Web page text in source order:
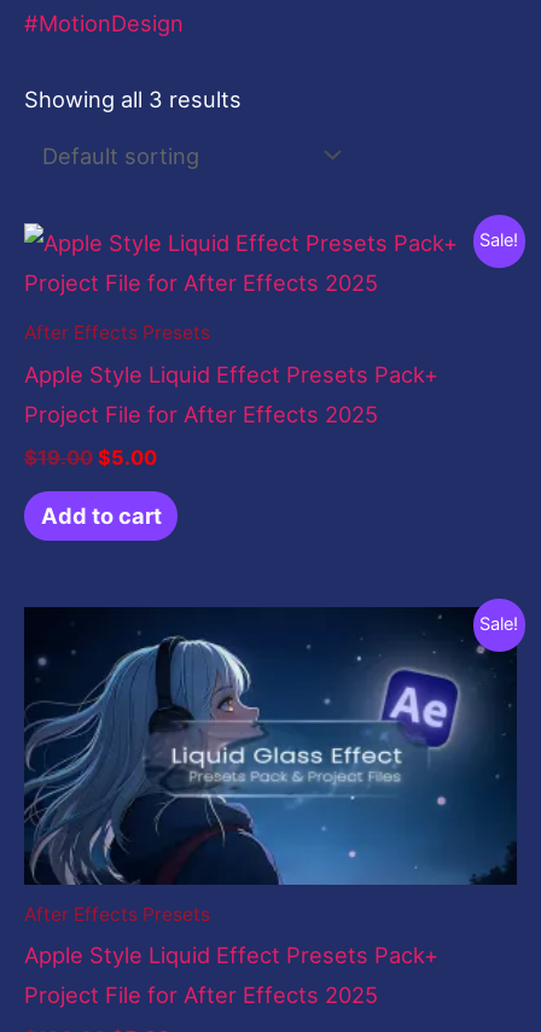
#MotionDesign
Showing all 3 results
Sale!
After Effects Presets
Apple Style Liquid Effect Presets Pack+
Project File for After Effects 2025
$19.00
Original
price
was:
$5.00
Current
price
is:
Add to cart
Sale!
After Effects Presets
Apple Style Liquid Effect Presets Pack+
Project File for After Effects 2025
price
was:
$199.00.
price
is:
$5.00.